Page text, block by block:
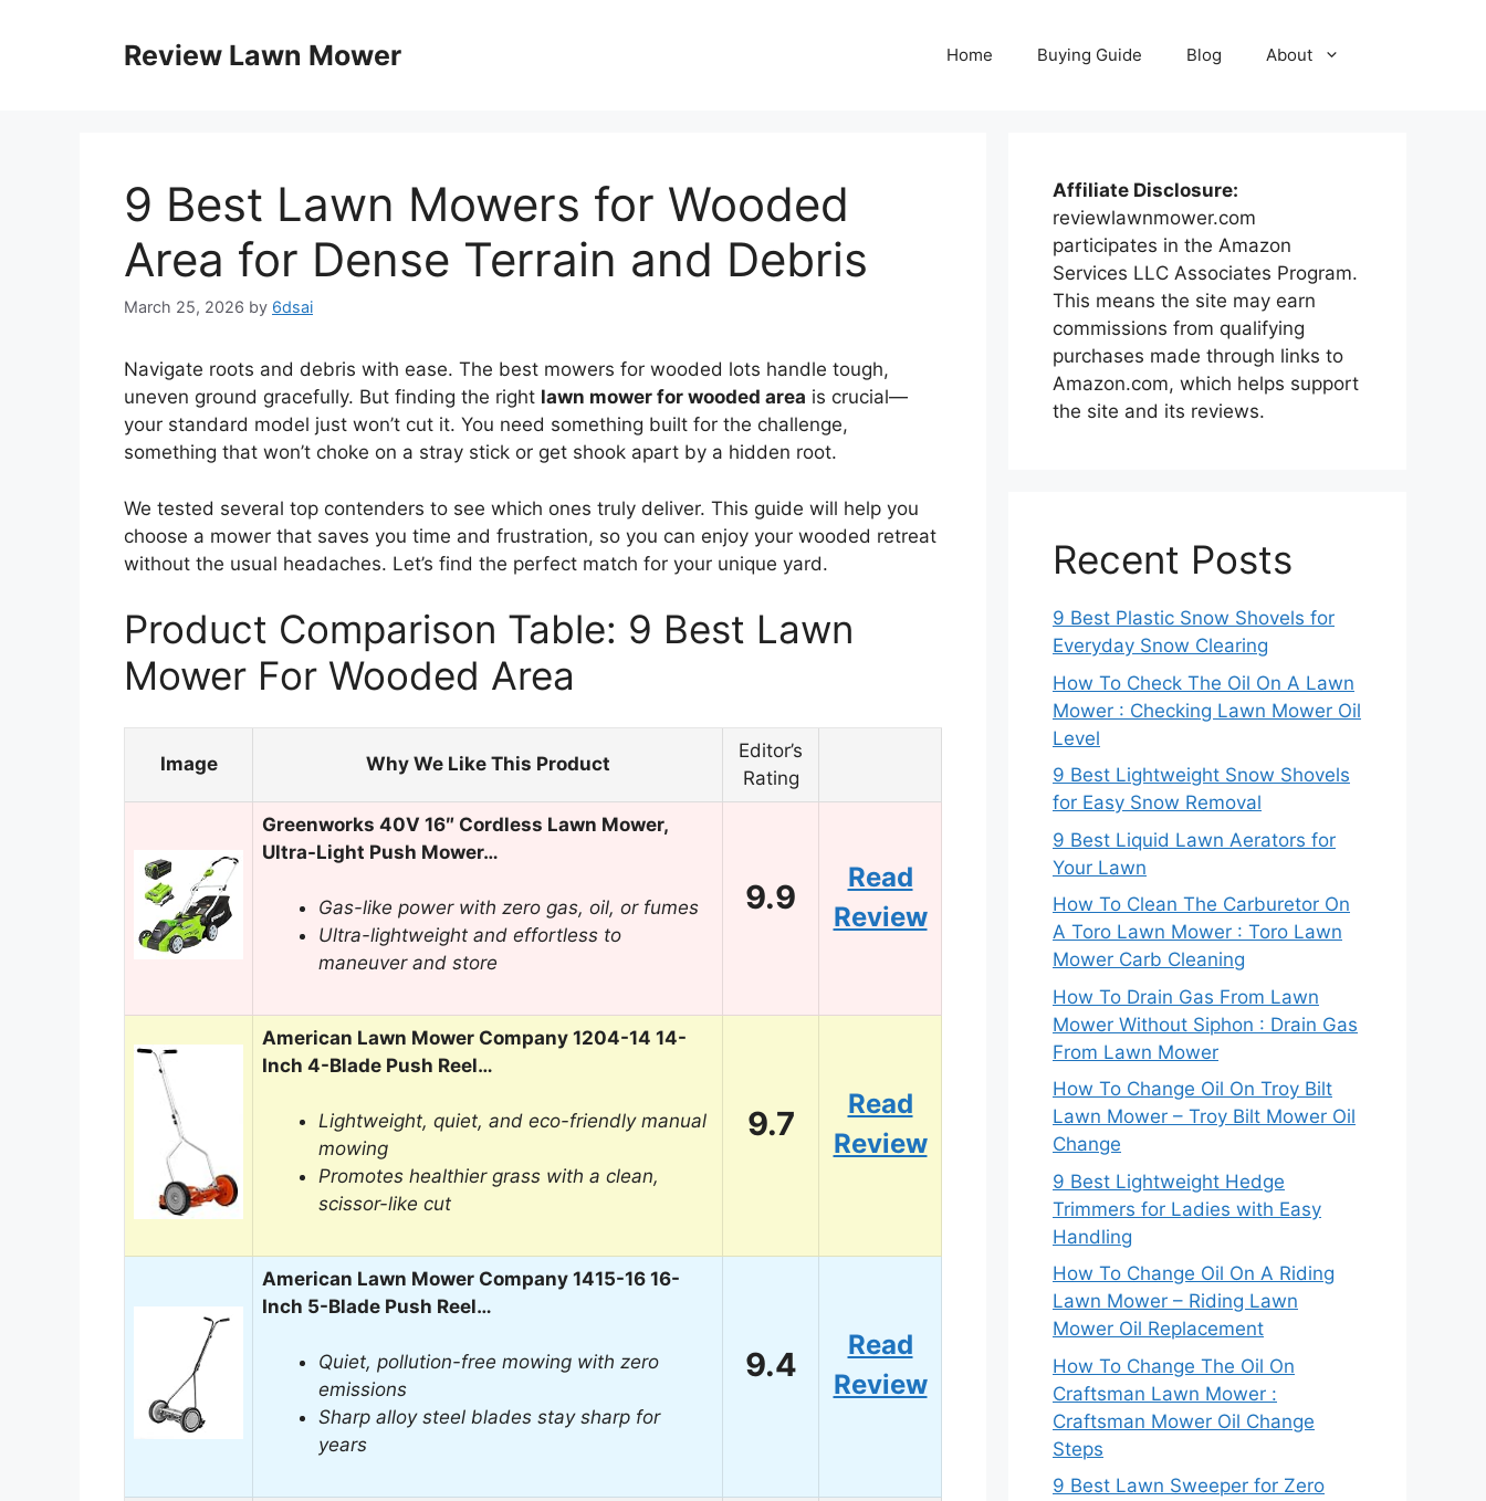
Review Lawn Mower Home Buying Guide Blog About
9 Best Lawn Mowers for Wooded
Area for Dense Terrain and Debris
March 25, 2026 by 6dsai
Navigate roots and debris with ease. The best mowers for wooded lots handle tough,
uneven ground gracefully. But finding the right lawn mower for wooded area is crucial—
your standard model just won’t cut it. You need something built for the challenge,
something that won’t choke on a stray stick or get shook apart by a hidden root.
We tested several top contenders to see which ones truly deliver. This guide will help you
choose a mower that saves you time and frustration, so you can enjoy your wooded retreat
without the usual headaches. Let’s find the perfect match for your unique yard.
Product Comparison Table: 9 Best Lawn
Mower For Wooded Area
Image Why We Like This Product
Editor’s
Rating
Greenworks 40V 16″ Cordless Lawn Mower,
Ultra-Light Push Mower…
Gas-like power with zero gas, oil, or fumes
Ultra-lightweight and effortless to
maneuver and store
9.9
Read
Review
American Lawn Mower Company 1204-14 14-
Inch 4-Blade Push Reel…
Lightweight, quiet, and eco-friendly manual
mowing
Promotes healthier grass with a clean,
scissor-like cut
9.7
Read
Review
American Lawn Mower Company 1415-16 16-
Inch 5-Blade Push Reel…
Quiet, pollution-free mowing with zero
emissions
Sharp alloy steel blades stay sharp for
years
9.4
Read
Review
Affiliate Disclosure:
reviewlawnmower.com
participates in the Amazon
Services LLC Associates Program.
This means the site may earn
commissions from qualifying
purchases made through links to
Amazon.com, which helps support
the site and its reviews.
Recent Posts
9 Best Plastic Snow Shovels for
Everyday Snow Clearing
How To Check The Oil On A Lawn
Mower : Checking Lawn Mower Oil
Level
9 Best Lightweight Snow Shovels
for Easy Snow Removal
9 Best Liquid Lawn Aerators for
Your Lawn
How To Clean The Carburetor On
A Toro Lawn Mower : Toro Lawn
Mower Carb Cleaning
How To Drain Gas From Lawn
Mower Without Siphon : Drain Gas
From Lawn Mower
How To Change Oil On Troy Bilt
Lawn Mower – Troy Bilt Mower Oil
Change
9 Best Lightweight Hedge
Trimmers for Ladies with Easy
Handling
How To Change Oil On A Riding
Lawn Mower – Riding Lawn
Mower Oil Replacement
How To Change The Oil On
Craftsman Lawn Mower :
Craftsman Mower Oil Change
Steps
9 Best Lawn Sweeper for Zero